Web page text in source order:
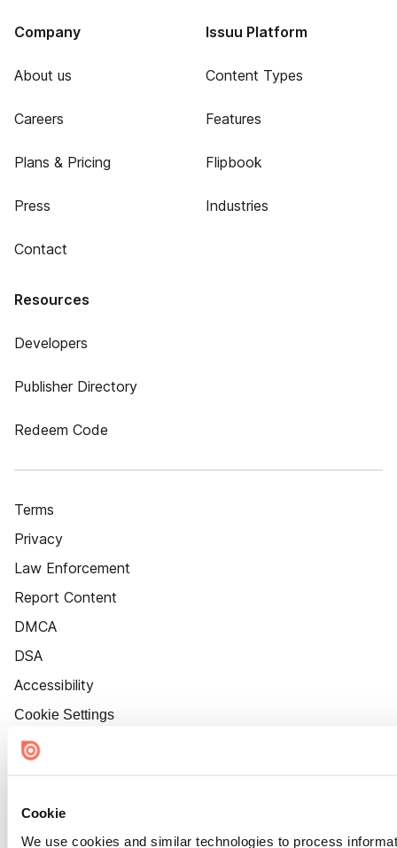
Cookie
We use cookies and similar technologies to process
Company
About us
Careers
Plans & Pricing
Press
Contact
Issuu Platform
Content Types
Features
Flipbook
Industries
Resources
Developers
Publisher Directory
Redeem Code
Terms
Privacy
Law Enforcement
Report Content
DMCA
DSA
Accessibility
Cookie Settings